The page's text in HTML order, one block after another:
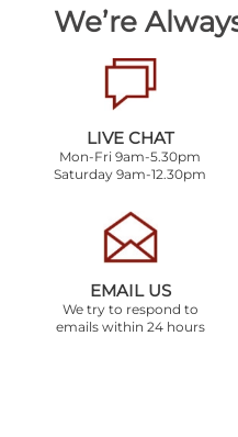
We’re
LIVE CHAT
Mon-Fri 9am-5.30pm
Saturday 9am-12.30pm
EMAIL US
We try to respond to
emails within 24 hours